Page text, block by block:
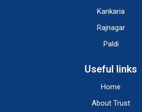
Kankaria
Rajnagar
Paldi
Useful links
Home
About Trust